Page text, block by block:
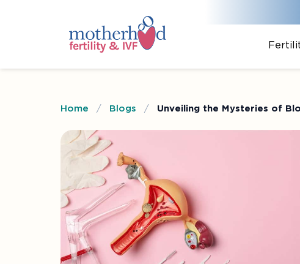
Home / Blogs / Unveiling the Mysteries of